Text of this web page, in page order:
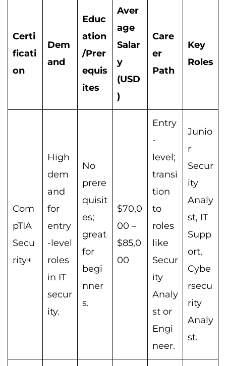
Certi
ficati
on
Dem
and
Educ
ation
/Prer
equis
ites
Aver
age
Salar
y
(USD
)
Care
er
Path
Key
Roles
Com
pTIA
Secu
rity+
High
dem
and
for
entry
-level
roles
in IT
secur
ity.
No
prere
quisit
es;
great
for
begi
nner
s.
$70,0
00 –
$85,0
00
Entry
-
level;
transi
tion
to
roles
like
Secur
ity
Analy
st or
Engi
neer.
Junio
r
Secur
ity
Analy
st, IT
Supp
ort,
Cybe
rsecu
rity
Analy
st.